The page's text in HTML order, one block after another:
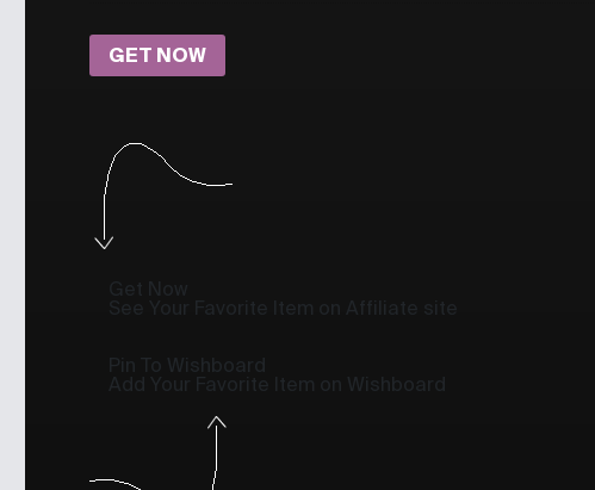
GET NOW
Get Now
See Your Favorite Item on Affiliate site
Pin To Wishboard
Add Your Favorite Item on Wishboard